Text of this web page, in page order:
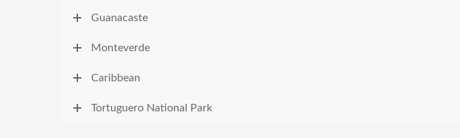
Guanacaste
Monteverde
Caribbean
Tortuguero National Park